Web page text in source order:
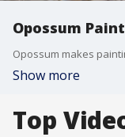
Opossum
Opossum makes
Show more
Top